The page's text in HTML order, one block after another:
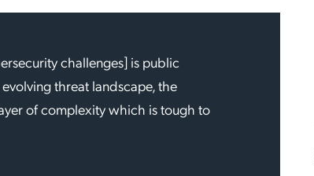
challenges] is public
threat landscape, the
of complexity which is tough to